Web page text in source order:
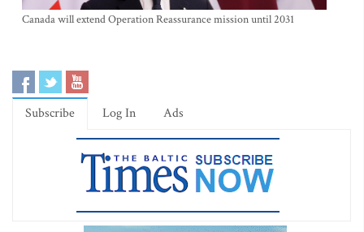
Canada will extend Operation Reassurance mission until 2031
Subscribe Log In Ads